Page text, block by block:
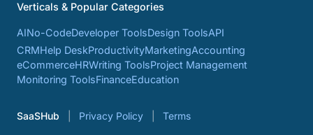
Verticals & Popular Categories
AINo-CodeDeveloper ToolsDesign ToolsAPI
CRMHelp DeskProductivityMarketingAccounting
eCommerceHRWriting ToolsProject Management
Monitoring ToolsFinanceEducation
SaaSHub Privacy Policy Terms